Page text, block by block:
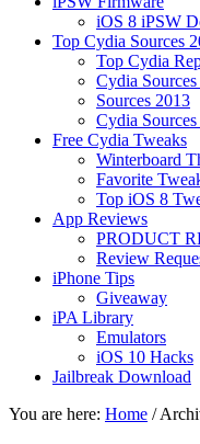
iOS 8 iPSW
Top Cydia Sources
Top Cydia
Cydia
Sources 2013
Cydia
Free Cydia Tweaks
Winterboard
Favorite
Top iOS 8
App Reviews
PRODUCT
Review
iPhone Tips
Giveaway
iPA Library
Emulators
iOS 10 Hacks
Jailbreak Download
You are here: Home /